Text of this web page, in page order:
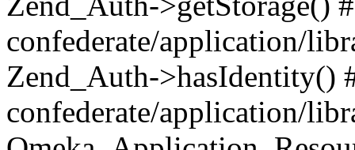
confederate/application/
Zend_Auth->hasIdentity()
confederate/application/